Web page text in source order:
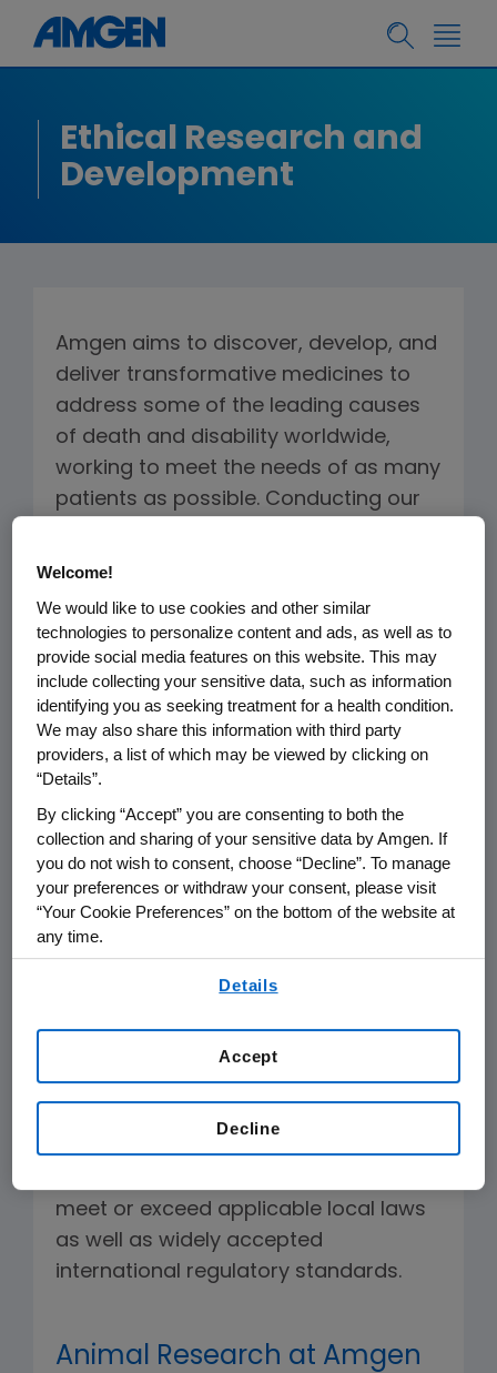
Ethical Research and
Development
Amgen aims to discover, develop, and
deliver transformative medicines to
address some of the leading causes
of death and disability worldwide,
working to meet the needs of as many
patients as possible. Conducting our
in accordance with our internal
to ensure the integrity of and
confidence in our trial results and,
ultimately, in medicines approved for
use. It also helps inspire confidence
among potential clinical trial
participants, increasing the likelihood
of their enrollment in studies.
Clinical Research and
Development
The rights, dignity, safety, and well-
being of clinical trial participants are
critical to the effective conduct of
Amgen clinical trials. To that end, our
Global Code of Ethics governs the
design and conduct of Amgen-
meet or exceed applicable local laws
as well as widely accepted
international regulatory standards.
Animal Research at Amgen
Welcome!
We would like to use cookies and other similar
technologies to personalize content and ads, as well as to
provide social media features on this website. This may
include collecting your sensitive data, such as information
identifying you as seeking treatment for a health condition.
We may also share this information with third party
providers, a list of which may be viewed by clicking on
“Details”.
By clicking “Accept” you are consenting to both the
collection and sharing of your sensitive data by Amgen. If
you do not wish to consent, choose “Decline”. To manage
your preferences or withdraw your consent, please visit
“Your Cookie Preferences” on the bottom of the website at
any time.
Details
Decline
Accept